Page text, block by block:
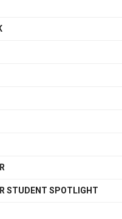
STUDENT SPOTLIGHT